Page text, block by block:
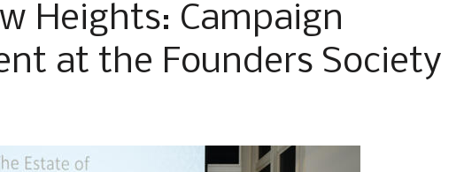
O’BRIEN
FOOTBALL TEAM
Heights: Campaign
at the Founders Society